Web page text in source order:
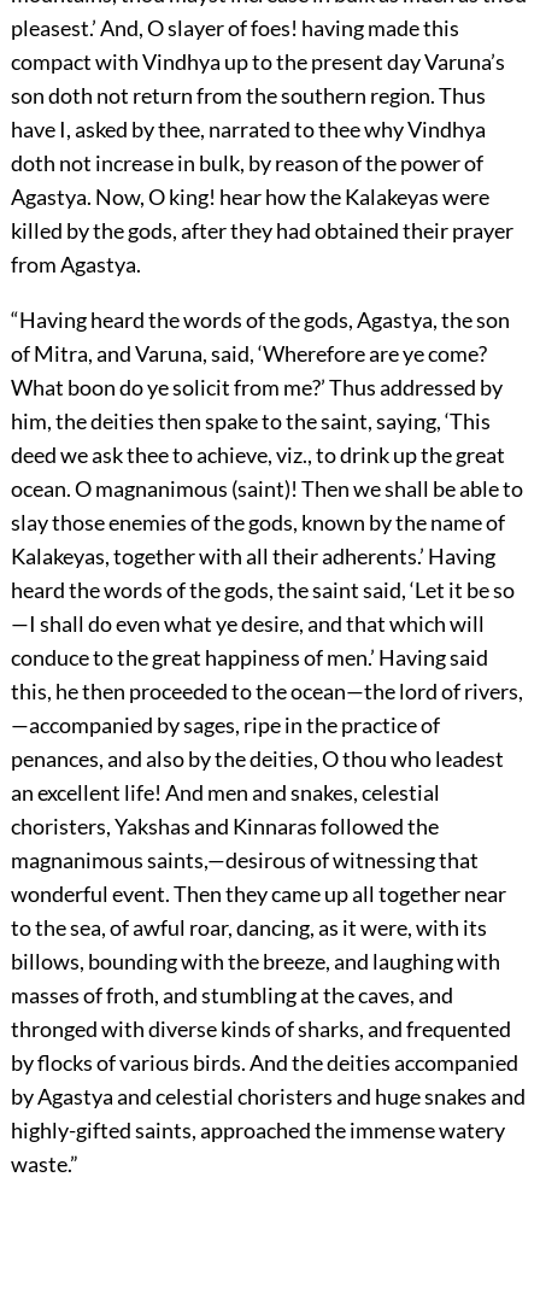
pleasest.’ And, O slayer of foes! having made this
compact with Vindhya up to the present day Varuna’s
son doth not return from the southern region. Thus
have I, asked by thee, narrated to thee why Vindhya
doth not increase in bulk, by reason of the power of
Agastya. Now, O king! hear how the Kalakeyas were
killed by the gods, after they had obtained their prayer
from Agastya.
“Having heard the words of the gods, Agastya, the son
of Mitra, and Varuna, said, ‘Wherefore are ye come?
What boon do ye solicit from me?’ Thus addressed by
him, the deities then spake to the saint, saying, ‘This
deed we ask thee to achieve, viz., to drink up the great
ocean. O magnanimous (saint)! Then we shall be able to
slay those enemies of the gods, known by the name of
Kalakeyas, together with all their adherents.’ Having
heard the words of the gods, the saint said, ‘Let it be so
—I shall do even what ye desire, and that which will
conduce to the great happiness of men.’ Having said
this, he then proceeded to the ocean—the lord of rivers,
—accompanied by sages, ripe in the practice of
penances, and also by the deities, O thou who leadest
an excellent life! And men and snakes, celestial
choristers, Yakshas and Kinnaras followed the
magnanimous saints,—desirous of witnessing that
wonderful event. Then they came up all together near
to the sea, of awful roar, dancing, as it were, with its
billows, bounding with the breeze, and laughing with
masses of froth, and stumbling at the caves, and
thronged with diverse kinds of sharks, and frequented
by flocks of various birds. And the deities accompanied
by Agastya and celestial choristers and huge snakes and
highly-gifted saints, approached the immense watery
waste.”